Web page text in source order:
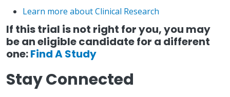
Learn more about Clinical Research
If this trial is not right for you, you may
be an eligible candidate for a different
one:Find A Study
Stay Connected